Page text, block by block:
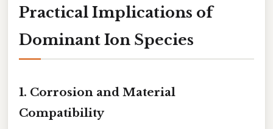
Practical Implications of
Dominant Ion Species
1. Corrosion and Material
Compatibility